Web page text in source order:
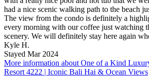
had a nice scenic walking path to the beach
The view from the condo is definitely a
every morning with our coffee just watching
scenery. We will definitely stay here again
Kyle H.
Stayed Mar 2024
More information about One of a Kind
Resort 4222 | Iconic Bali Hai & Ocean Views